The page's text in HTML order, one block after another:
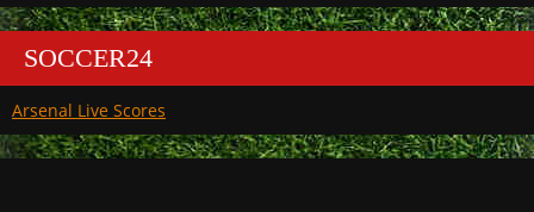
SOCCER24
Arsenal Live Scores